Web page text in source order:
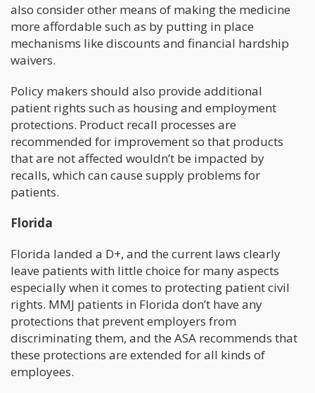
also consider other means of making the medicine
more affordable such as by putting in place
mechanisms like discounts and financial hardship
waivers.
Policy makers should also provide additional
patient rights such as housing and employment
protections. Product recall processes are
recommended for improvement so that products
that are not affected wouldn’t be impacted by
recalls, which can cause supply problems for
patients.
Florida
Florida landed a D+, and the current laws clearly
leave patients with little choice for many aspects
especially when it comes to protecting patient civil
rights. MMJ patients in Florida don’t have any
protections that prevent employers from
discriminating them, and the ASA recommends that
these protections are extended for all kinds of
employees.